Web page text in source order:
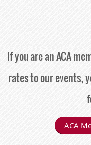
If you are an ACA
rates to our events,
ACA